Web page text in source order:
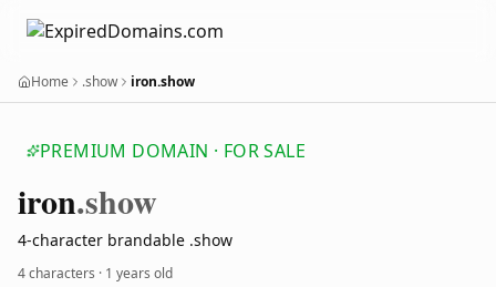
Home .show iron.show
PREMIUM DOMAIN · FOR SALE
iron.show
4-character brandable .show
4 characters · 1 years old